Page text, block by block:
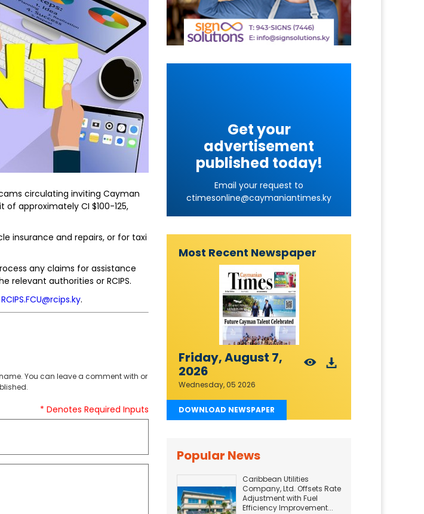
circulating inviting Cayman
approximately CI $100-125,
insurance and repairs, or for taxi
any claims for assistance
relevant authorities or RCIPS.
RCIPS.FCU@rcips.ky.
You can leave a comment with or
* Denotes Required Inputs
Get your
advertisement
published today!
Email your request to
ctimesonline@caymaniantimes.ky
Most Recent Newspaper
Friday, August 7,
2026
Wednesday, 05 2026
DOWNLOAD NEWSPAPER
Popular News
Caribbean Utilities
Company, Ltd. Offsets Rate
Adjustment with Fuel
Efficiency Improvement...